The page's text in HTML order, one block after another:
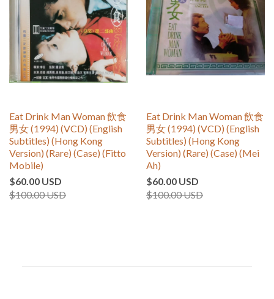
Eat Drink Man Woman 飲食
男女 (1994) (VCD) (English
Subtitles) (Hong Kong
Version) (Rare) (Case) (Fitto
Mobile)
$60.00 USD
$100.00 USD
Eat Drink Man Woman 飲食
男女 (1994) (VCD) (English
Subtitles) (Hong Kong
Version) (Rare) (Case) (Mei
Ah)
$60.00 USD
$100.00 USD